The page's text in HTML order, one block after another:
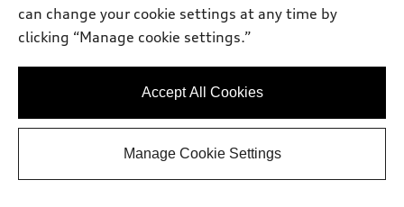
Ask a Question
Personalize Payments
View vehicle details
can change your cookie settings at any time by
clicking “Manage cookie settings.”
Accept All Cookies
Manage Cookie Settings